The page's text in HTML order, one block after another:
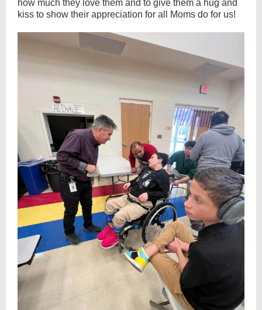
how much they love them and to give them a hug and
kiss to show their appreciation for all Moms do for us!